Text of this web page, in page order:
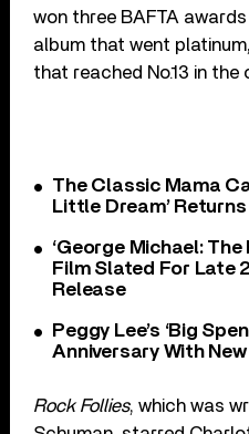
won three BAFTA awards
album that went
that reached No.13 in the
The Classic Mama
Little Dream’
‘George Michael:
Film Slated For Late
Release
Peggy Lee’s ‘Big
Anniversary With New
Rock Follies, which was